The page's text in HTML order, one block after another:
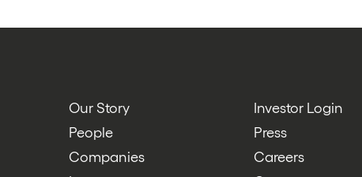
Our Story
People
Companies
Investor Login
Press
Careers